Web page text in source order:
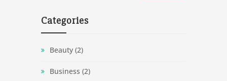
Categories
Beauty(2)
Business (2)